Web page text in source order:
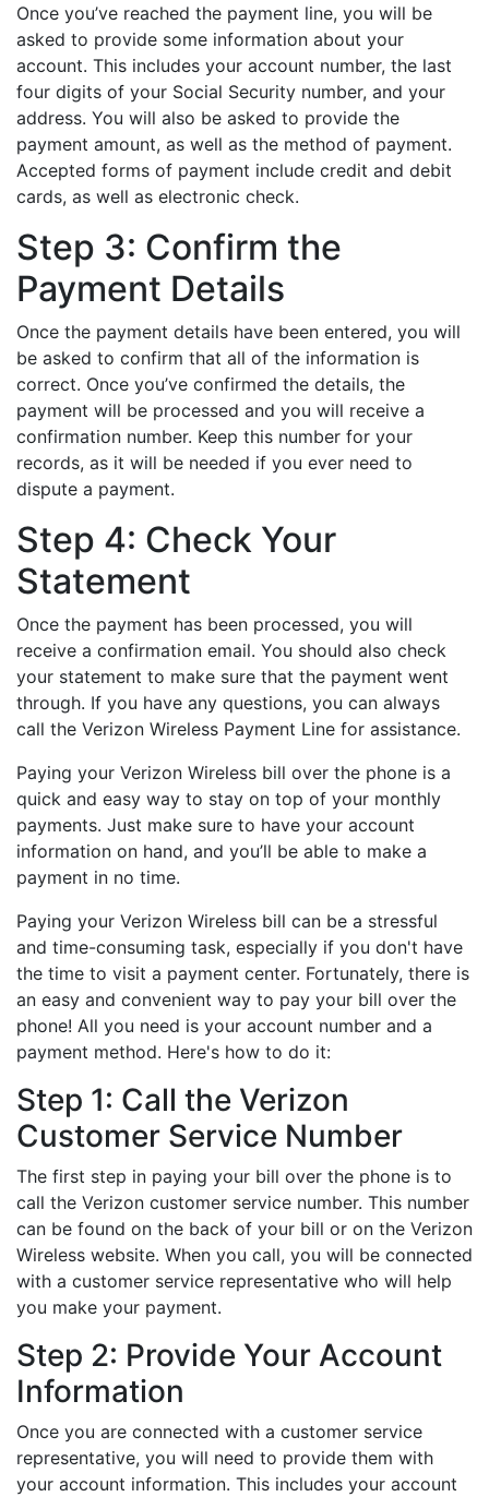
Once you’ve reached the payment line, you will be
asked to provide some information about your
account. This includes your account number, the last
four digits of your Social Security number, and your
address. You will also be asked to provide the
payment amount, as well as the method of payment.
Accepted forms of payment include credit and debit
cards, as well as electronic check.
Step 3: Confirm the
Payment Details
Once the payment details have been entered, you will
be asked to confirm that all of the information is
correct. Once you’ve confirmed the details, the
payment will be processed and you will receive a
confirmation number. Keep this number for your
records, as it will be needed if you ever need to
dispute a payment.
Step 4: Check Your
Statement
Once the payment has been processed, you will
receive a confirmation email. You should also check
your statement to make sure that the payment went
through. If you have any questions, you can always
call the Verizon Wireless Payment Line for assistance.
Paying your Verizon Wireless bill over the phone is a
quick and easy way to stay on top of your monthly
payments. Just make sure to have your account
information on hand, and you’ll be able to make a
payment in no time.
Paying your Verizon Wireless bill can be a stressful
and time-consuming task, especially if you don't have
the time to visit a payment center. Fortunately, there is
an easy and convenient way to pay your bill over the
phone! All you need is your account number and a
payment method. Here's how to do it:
Step 1: Call the Verizon
Customer Service Number
The first step in paying your bill over the phone is to
call the Verizon customer service number. This number
can be found on the back of your bill or on the Verizon
Wireless website. When you call, you will be connected
with a customer service representative who will help
you make your payment.
Step 2: Provide Your Account
Information
Once you are connected with a customer service
representative, you will need to provide them with
your account information. This includes your account